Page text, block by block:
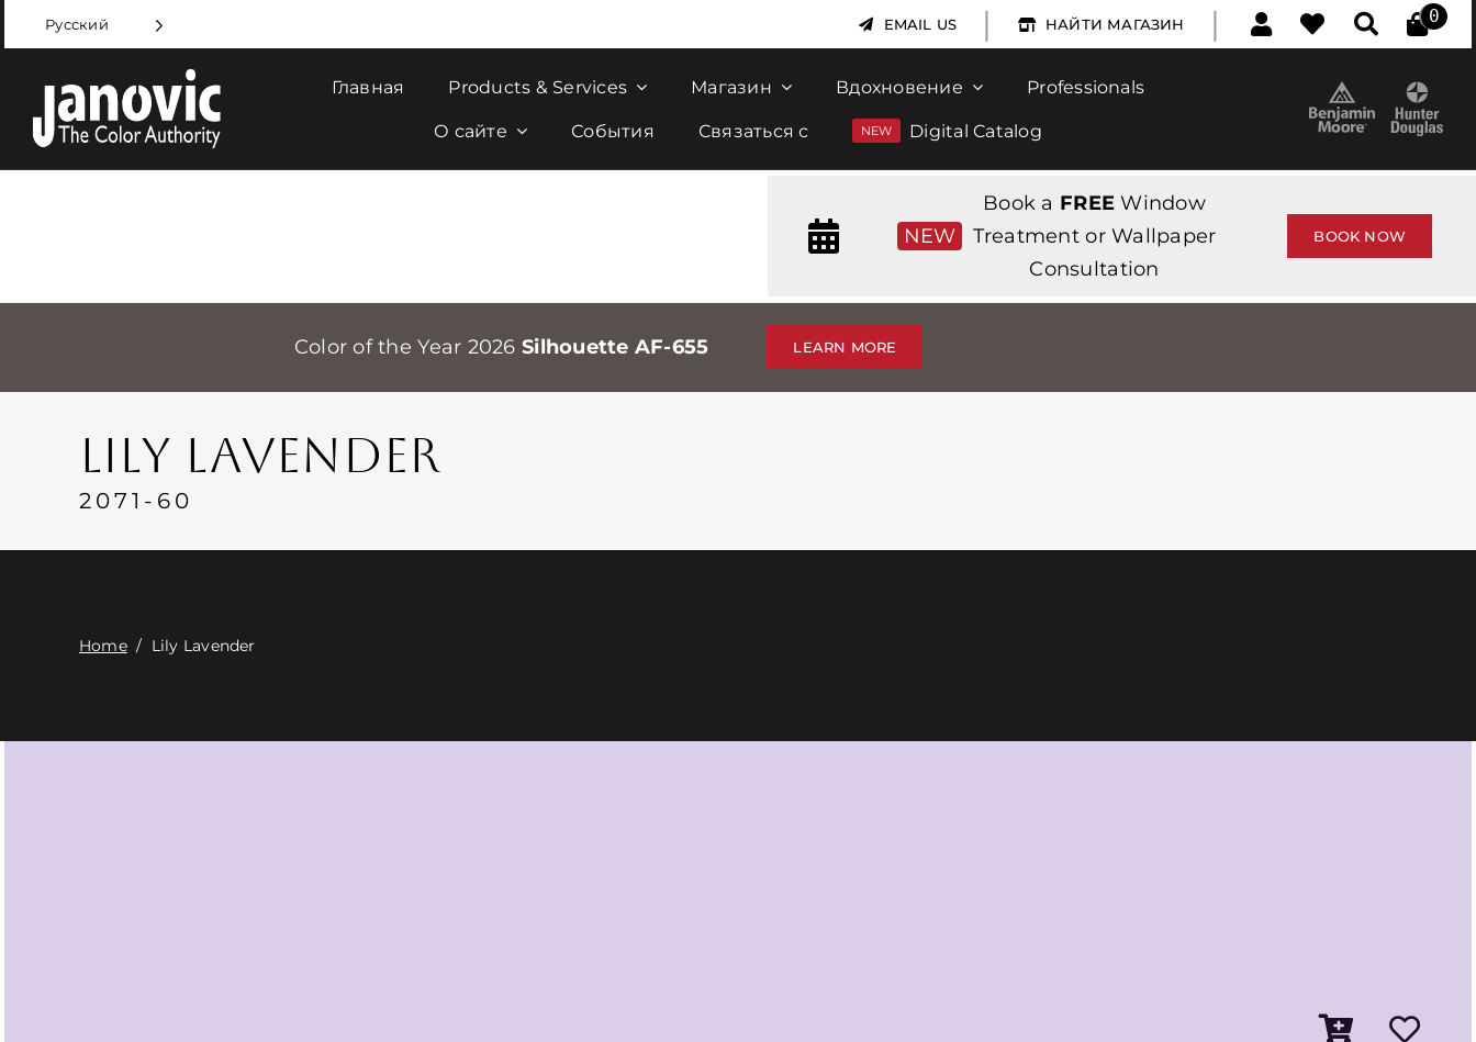
to
content
Русский EMAIL US | НАЙТИ МАГАЗИН | 0
Главная Products & Services Магазин Вдохновение Professionals
О сайте События Связаться с Digital Catalog
NEW
Book a FREE Window
Treatment or Wallpaper
Consultation
BOOK NOW
Color of the Year 2026 Silhouette AF-655 LEARN MORE
LILY LAVENDER
2071-60
Home/ Lily Lavender